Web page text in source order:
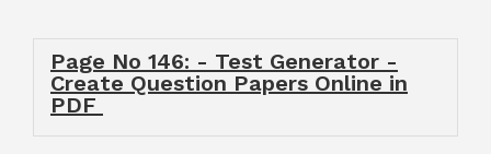
Page No 146: - Test Generator -
Create Question Papers Online in
PDF